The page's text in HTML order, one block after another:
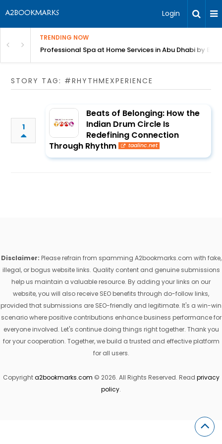
Login
TRENDING NOW
Bangalore Professional Spa at Home Services in Abu Dhabi by
STORY TAG: #RHYTHMEXPERIENCE
1
Beats of Belonging: How the
Indian Drum Circle Is
Redefining Connection
Through Rhythm
taalinc.net
Disclaimer: Please refrain from spamming A2bookmarks.com with fake,
illegal, or bogus website links. Quality content and genuine submissions
help us maintain a valuable resource. By adding your links on our
website, you will also receive SEO benefits through do-follow links,
provided that submissions are SEO-friendly and legitimate. It's a win-win
scenario where positive contributions enhance business performance for
everyone involved. Let's continue doing things right together. Thank you
for your cooperation. Together, we build a trusted and effective platform
for all users.
Copyrighta2bookmarks.com © 2026. All Rights Reserved. Read privacy
policy.